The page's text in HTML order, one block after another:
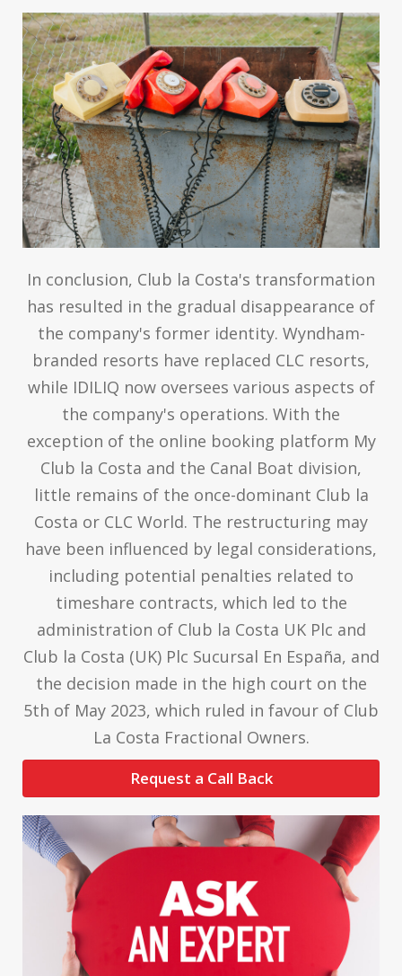
In conclusion, Club la Costa's transformation
has resulted in the gradual disappearance of
the company's former identity. Wyndham-
branded resorts have replaced CLC resorts,
while IDILIQ now oversees various aspects of
the company's operations. With the
exception of the online booking platform My
Club la Costa and the Canal Boat division,
little remains of the once-dominant Club la
Costa or CLC World. The restructuring may
have been influenced by legal considerations,
including potential penalties related to
timeshare contracts, which led to the
administration of Club la Costa UK Plc and
Club la Costa (UK) Plc Sucursal En España, and
the decision made in the high court on the
5th of May 2023, which ruled in favour of Club
La Costa Fractional Owners.
Request a Call Back